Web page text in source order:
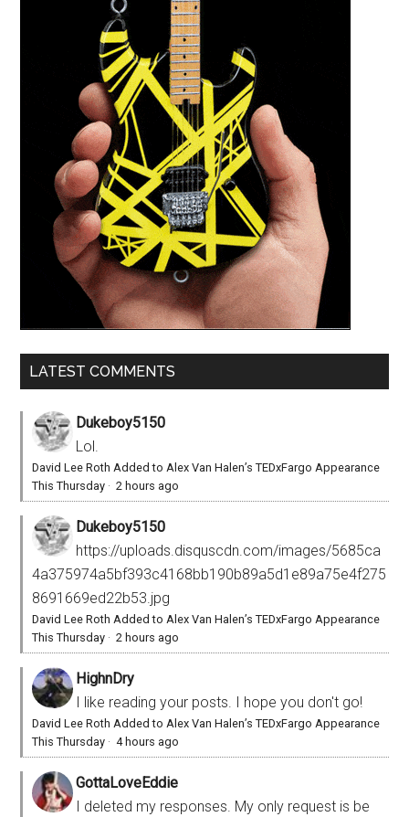
LATEST COMMENTS
Dukeboy5150
Lol.
David Lee Roth Added to Alex Van Halen’s TEDxFargo Appearance
This Thursday ·2 hours ago
Dukeboy5150
https://uploads.disquscdn.com/images/5685ca
4a375974a5bf393c4168bb190b89a5d1e89a75e4f275
8691669ed22b53.jpg
David Lee Roth Added to Alex Van Halen’s TEDxFargo Appearance
This Thursday ·2 hours ago
HighnDry
I like reading your posts. I hope you don't go!
David Lee Roth Added to Alex Van Halen’s TEDxFargo Appearance
This Thursday ·4 hours ago
GottaLoveEddie
I deleted my responses. My only request is be